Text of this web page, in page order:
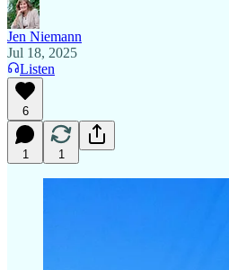
Jen Niemann
Jul 18, 2025
Listen
6
1 1